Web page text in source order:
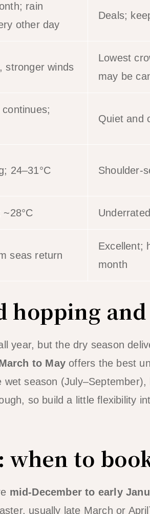
rain
other day
Deals;
stronger winds
Lowest
may be
Quiet and
24–31°C Shoulder-
seas return
Excellent;
month
hopping
year, but the dry season
to May offers the best
season
so build a little flexibility
when to
mid-December to early
usually late March or